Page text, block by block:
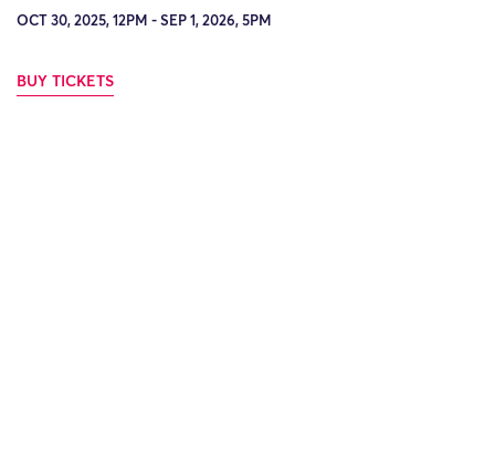
OCT 30, 2025, 12PM - SEP 1, 2026, 5PM
BUY TICKETS